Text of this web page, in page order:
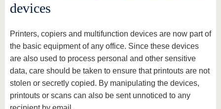
devices
Printers, copiers and multifunction devices are now part of
the basic equipment of any office. Since these devices
are also used to process personal and other sensitive
data, care should be taken to ensure that printouts are not
stolen or secretly copied. By manipulating the devices,
printouts or scans can also be sent unnoticed to any